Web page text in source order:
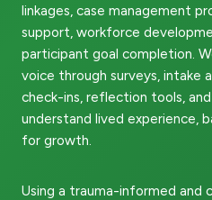
linkages, case management
support, workforce
participant goal completion.
voice through surveys, intake
check-ins, reflection tools,
understand lived experience,
for growth.
Using a trauma-informed and